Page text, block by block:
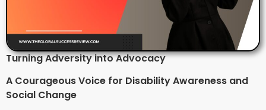
Turning Adversity into Advocacy
A Courageous Voice for Disability Awareness and
Social Change